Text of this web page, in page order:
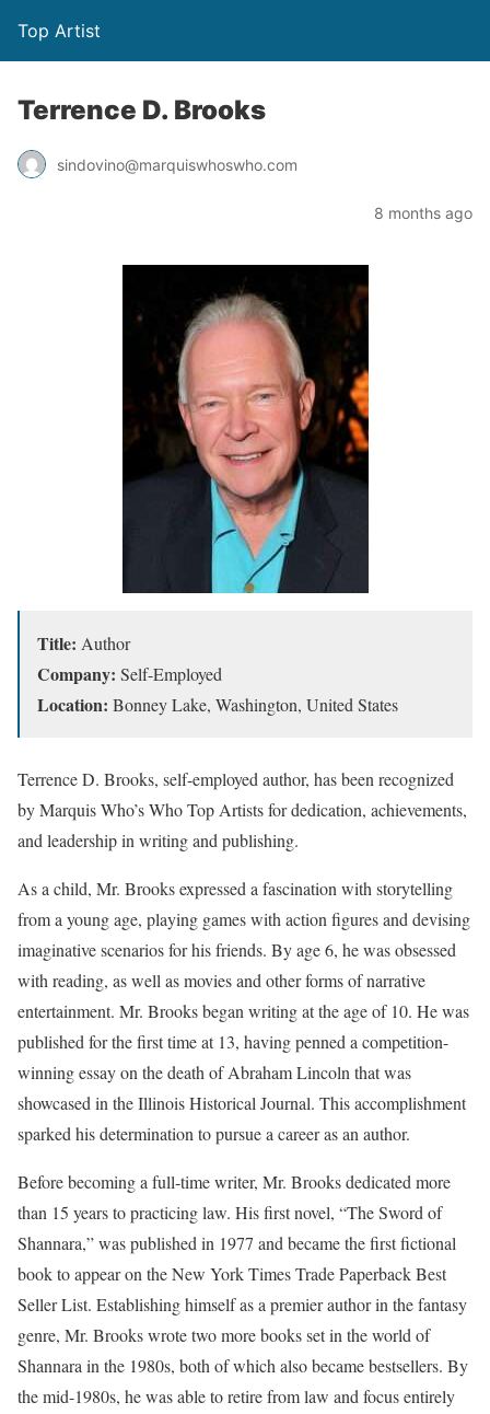
Top Artist
Terrence D. Brooks
sindovino@marquiswhoswho.com
8 months ago
Title: Author
Company: Self-Employed
Location: Bonney Lake, Washington, United States
Terrence D. Brooks, self-employed author, has been recognized
by Marquis Who’s Who Top Artists for dedication, achievements,
and leadership in writing and publishing.
As a child, Mr. Brooks expressed a fascination with storytelling
from a young age, playing games with action figures and devising
imaginative scenarios for his friends. By age 6, he was obsessed
with reading, as well as movies and other forms of narrative
entertainment. Mr. Brooks began writing at the age of 10. He was
published for the first time at 13, having penned a competition-
winning essay on the death of Abraham Lincoln that was
showcased in the Illinois Historical Journal. This accomplishment
sparked his determination to pursue a career as an author.
Before becoming a full-time writer, Mr. Brooks dedicated more
than 15 years to practicing law. His first novel, “The Sword of
Shannara,” was published in 1977 and became the first fictional
book to appear on the New York Times Trade Paperback Best
Seller List. Establishing himself as a premier author in the fantasy
genre, Mr. Brooks wrote two more books set in the world of
Shannara in the 1980s, both of which also became bestsellers. By
the mid-1980s, he was able to retire from law and focus entirely